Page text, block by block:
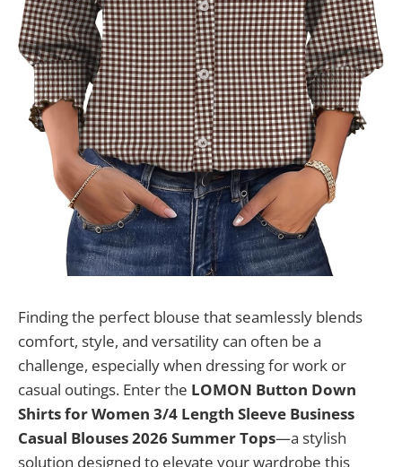
Finding the perfect blouse that seamlessly blends
comfort, style, and versatility can often be a
challenge, especially when dressing for work or
casual outings. Enter the LOMON Button Down
Shirts for Women 3/4 Length Sleeve Business
Casual Blouses 2026 Summer Tops—a stylish
solution designed to elevate your wardrobe this